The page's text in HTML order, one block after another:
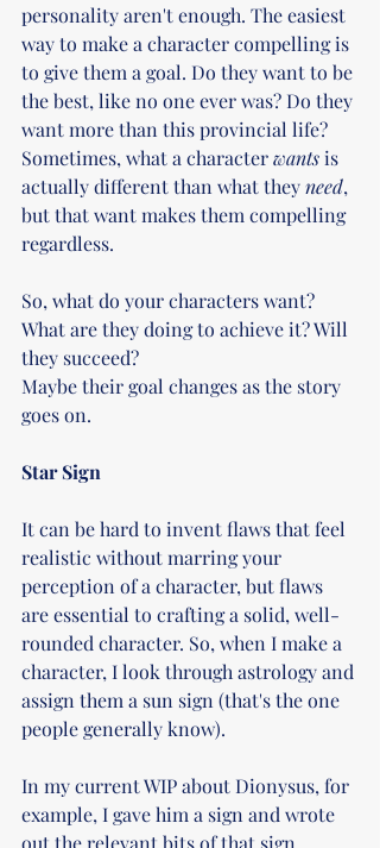
personality aren't enough. The easiest
way to make a character compelling is
to give them a goal. Do they want to be
the best, like no one ever was? Do they
want more than this provincial life?
Sometimes, what a character wants is
actually different than what they need,
but that want makes them compelling
regardless.
So, what do your characters want?
What are they doing to achieve it? Will
they succeed?
Maybe their goal changes as the story
goes on.
Star Sign
It can be hard to invent flaws that feel
realistic without marring your
perception of a character, but flaws
are essential to crafting a solid, well-
rounded character. So, when I make a
character, I look through astrology and
assign them a sun sign (that's the one
people generally know).
In my current WIP about Dionysus, for
example, I gave him a sign and wrote
out the relevant bits of that sign